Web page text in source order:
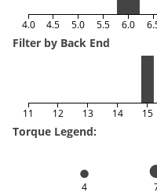
4.0 4.5 5.0 5.5 6.0
Filter by Back End
11 12 13 14 15
Torque Legend:
4